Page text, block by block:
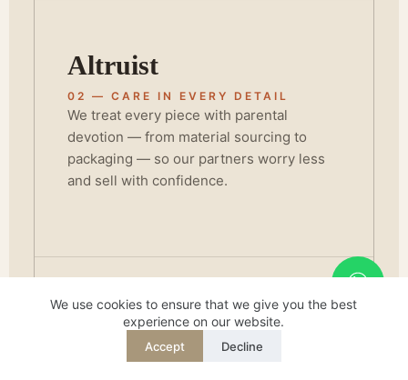
We use cookies to ensure that we give you the best
experience on our website.
Accept Decline
Altruist
02 — CARE IN EVERY DETAIL
We treat every piece with parental
devotion — from material sourcing to
packaging — so our partners worry less
and sell with confidence.
Champion
03 — STANDING BEHIND QUALITY
REQUEST QUOTE